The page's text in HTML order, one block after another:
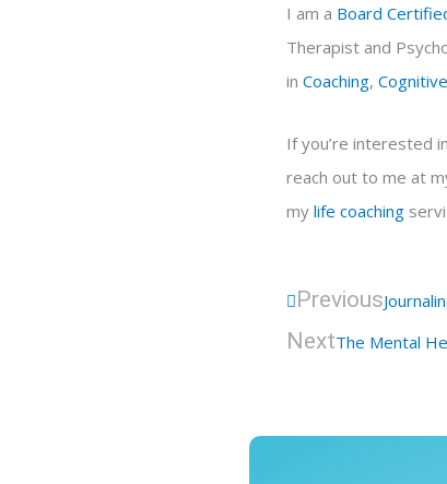
I am a Board
Therapist and
in Coaching,
If you’re interested
reach out to me at
my life coaching
Prev
Previous
NextThe Mental